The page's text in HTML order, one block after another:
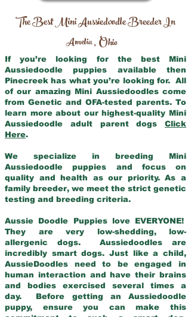
The Best Mini Aussiedoodle Breeder In
Amelia,Ohio
If you’re looking for the best Mini
Aussiedoodle puppies available then
Pinecreek has what you’re looking for. All
of our amazing Mini Aussiedoodles come
from Genetic and OFA-tested parents. To
learn more about our highest-quality Mini
Aussiedoodle adult parent dogs Click
Here.
We specialize in breeding Mini
Aussiedoodle puppies and focus on
quality and health as our priority. As a
family breeder, we meet the strict genetic
testing and breeding criteria.
Aussie Doodle Puppies love EVERYONE!
They are very low-shedding, low-
allergenic dogs. Aussiedoodles are
incredibly smart dogs. Just like a child,
AussieDoodles need to be engaged in
human interaction and have their brains
and bodies exercised several times a
day. Before getting an Aussiedoodle
puppy, ensure you can make this